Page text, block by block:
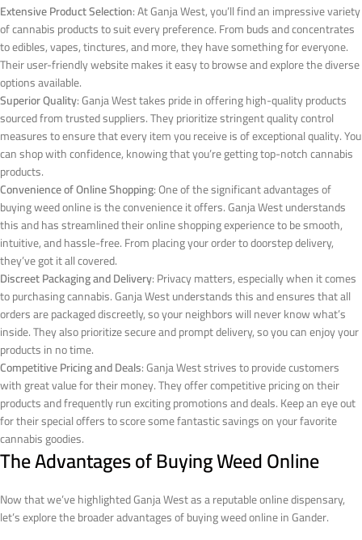
Extensive Product Selection: At Ganja West, you’ll find an impressive variety
of cannabis products to suit every preference. From buds and concentrates
to edibles, vapes, tinctures, and more, they have something for everyone.
Their user-friendly website makes it easy to browse and explore the diverse
options available.
Superior Quality: Ganja West takes pride in offering high-quality products
sourced from trusted suppliers. They prioritize stringent quality control
measures to ensure that every item you receive is of exceptional quality. You
can shop with confidence, knowing that you’re getting top-notch cannabis
products.
Convenience of Online Shopping: One of the significant advantages of
buying weed online is the convenience it offers. Ganja West understands
this and has streamlined their online shopping experience to be smooth,
intuitive, and hassle-free. From placing your order to doorstep delivery,
they’ve got it all covered.
Discreet Packaging and Delivery: Privacy matters, especially when it comes
to purchasing cannabis. Ganja West understands this and ensures that all
orders are packaged discreetly, so your neighbors will never know what’s
inside. They also prioritize secure and prompt delivery, so you can enjoy your
products in no time.
Competitive Pricing and Deals: Ganja West strives to provide customers
with great value for their money. They offer competitive pricing on their
products and frequently run exciting promotions and deals. Keep an eye out
for their special offers to score some fantastic savings on your favorite
cannabis goodies.
The Advantages of Buying Weed Online
Now that we’ve highlighted Ganja West as a reputable online dispensary,
let’s explore the broader advantages of buying weed online in Gander.